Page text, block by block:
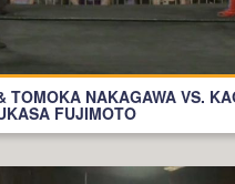
TOMOKA NAKAGAWA VS.
FUJIMOTO